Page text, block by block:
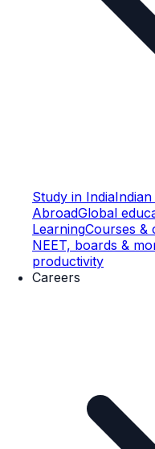
Study in India
AbroadGlobal
LearningCourses &
NEET, boards &
productivity
Careers